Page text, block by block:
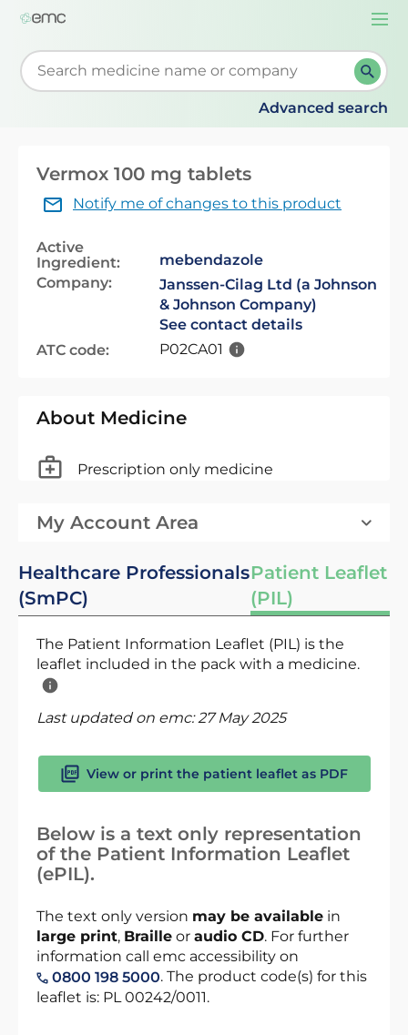
Start typing to retrieve search suggestions. When
Advanced search
Vermox 100 mg tablets
Notify me of changes to this product
Active
Ingredient:
mebendazole
Company:
Janssen-Cilag Ltd (a Johnson
& Johnson Company)
See contact details
ATC code:
P02CA01
About Medicine
Prescription only medicine
My Account Area
Healthcare Professionals
(SmPC)
Patient Leaflet
(PIL)
The Patient Information Leaflet (PIL) is the
leaflet included in the pack with a medicine.
Last updated on emc:27 May 2025
View or print the patient leaflet as PDF
Below is a text only representation
of the Patient Information Leaflet
(ePIL).
The text only version may be available in
large print, Braille or audio CD. For further
information call emc accessibility on
0800 198 5000. The product code(s) for this
leaflet is: PL 00242/0011.